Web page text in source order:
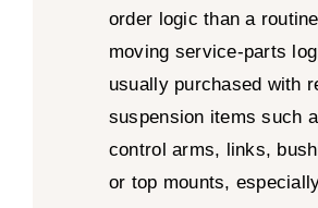
order logic than a
moving service-parts
usually purchased with
suspension items such
control arms, links,
or top mounts,